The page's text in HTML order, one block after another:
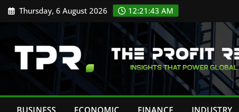
Skip Thursday, 6 August 2026 12:21:43 AM